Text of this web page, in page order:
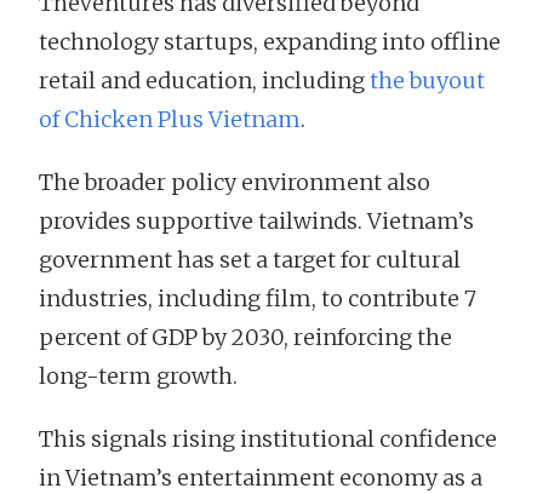
technology startups, expanding into offline
retail and education, includingthe buyout
of Chicken Plus Vietnam.
The broader policy environment also
provides supportive tailwinds. Vietnam’s
government has set a target for cultural
industries, including film, to contribute 7
percent of GDP by 2030, reinforcing the
long-term growth.
This signals rising institutional confidence
in Vietnam’s entertainment economy as a